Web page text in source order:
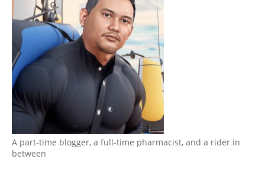
A part-time blogger, a full-time pharmacist, and a rider in
between